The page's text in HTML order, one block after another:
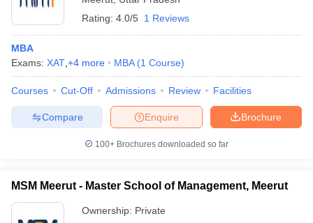
Rating: 4.0/5 1 Reviews
MBA
Exams: XAT +4 more MBA (1 Course)
Courses Cut-Off Admissions Review Facilities
Brochure
Enquire
Compare
100+ Brochures downloaded so far
MSM Meerut - Master School of Management, Meerut
Ownership: Private